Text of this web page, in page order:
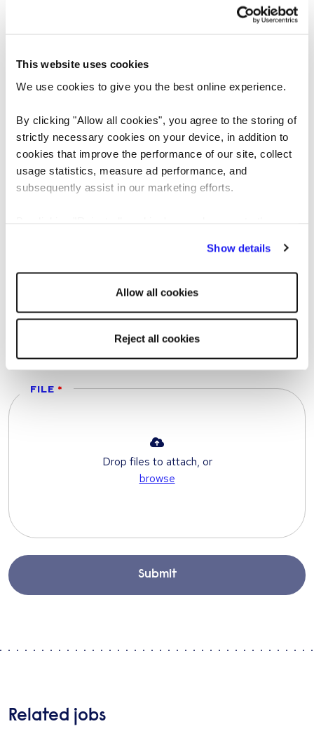
This website uses cookies
We use cookies to give you the best online experience.
By clicking "Allow all cookies", you agree to the storing of
strictly necessary cookies on your device, in addition to
cookies that improve the performance of our site, collect
usage statistics, measure ad performance, and
subsequently assist in our marketing efforts.
Show details
Allow all cookies
Reject all cookies
Copy link
Apply today
FIRST NAME
LAST NAME
TELEPHONE
FILE
Drop files to attach, or
browse
Submit
Related jobs